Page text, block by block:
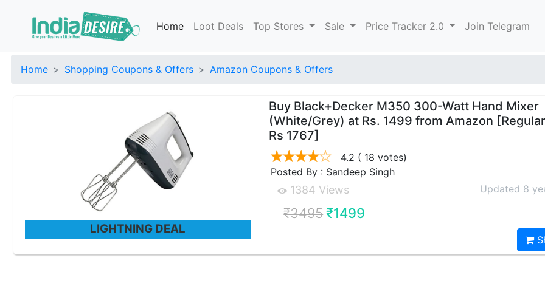
Home Loot Deals Top Stores Sale Price Tracker 2.0 Join Telegram
Home Shopping Coupons & Offers Amazon Coupons & Offers
LIGHTNING DEAL
Buy Black+Decker M350 300-Watt Hand Mixer
(White/Grey) at Rs. 1499 from Amazon
Rs 1767]
4.2 ( 18 votes)
Posted By : Sandeep Singh
1384 Views Updated 8
₹3495 ₹1499